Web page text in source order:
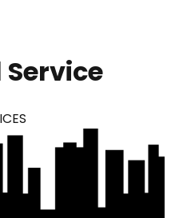
Service